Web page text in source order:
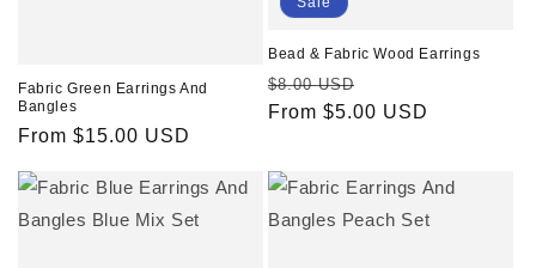
Fabric Green Earrings And
Bangles
Regular
From $15.00 USD
Bead & Fabric Wood Earrings
Regular
price
$8.00 USD
price
From $5.00 USD